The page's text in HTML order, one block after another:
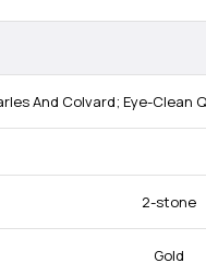
And Colvard; Eye-Clean
2-stone
Gold